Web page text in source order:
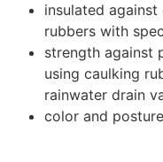
insulated
rubbers with
strength against
using caulking
rainwater drain
color and